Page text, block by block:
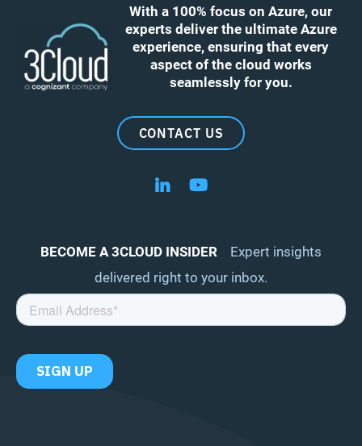
With a 100% focus on Azure, our
experts deliver the ultimate Azure
experience, ensuring that every
aspect of the cloud works
seamlessly for you.
CONTACT US
Follow us on LinkedIn
Follow us on YouTube
BECOME A 3CLOUD INSIDER
Expert insights
delivered right to your inbox.